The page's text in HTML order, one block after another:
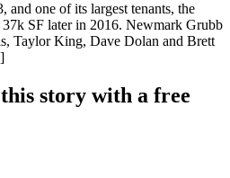
and one of its largest tenants, the
SF later in 2016. Newmark Grubb
, Taylor King, Dave Dolan and Brett
]
story with a free